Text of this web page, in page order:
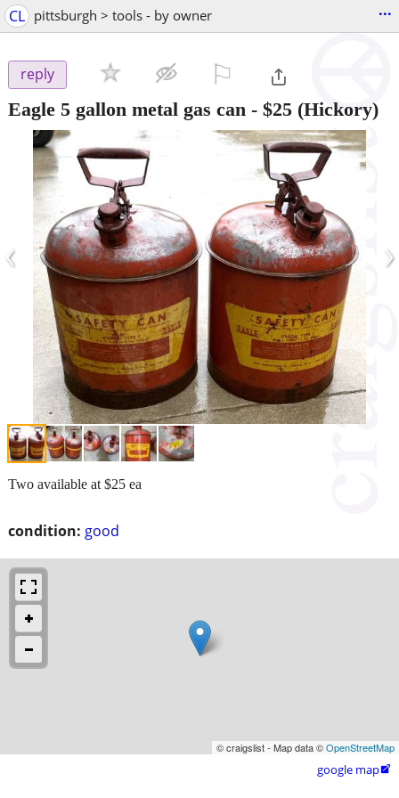
CL pittsburgh > tools - by owner ...
reply
Eagle 5 gallon metal gas can - $25 (Hickory)
‹ ›
condition: good
Two available at $25 ea
© craigslist - Map data ©OpenStreetMap
google map